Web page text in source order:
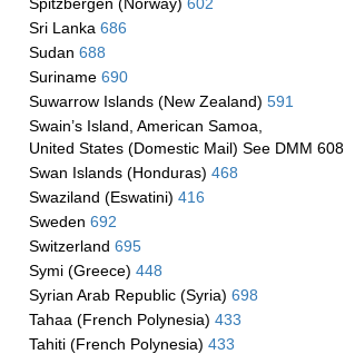
Spitzbergen (Norway) 602
Sri Lanka 686
Sudan 688
Suriname 690
Suwarrow Islands (New Zealand) 591
Swain’s Island, American Samoa,
United States (Domestic Mail) See DMM 608
Swan Islands (Honduras) 468
Swaziland (Eswatini) 416
Sweden 692
Switzerland 695
Symi (Greece) 448
Syrian Arab Republic (Syria) 698
Tahaa (French Polynesia) 433
Tahiti (French Polynesia) 433